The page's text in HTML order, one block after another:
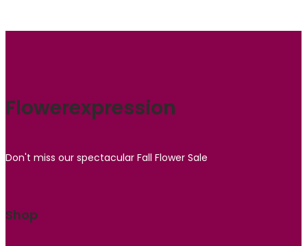
Flowerexpression
Don't miss our spectacular Fall Flower Sale
Shop